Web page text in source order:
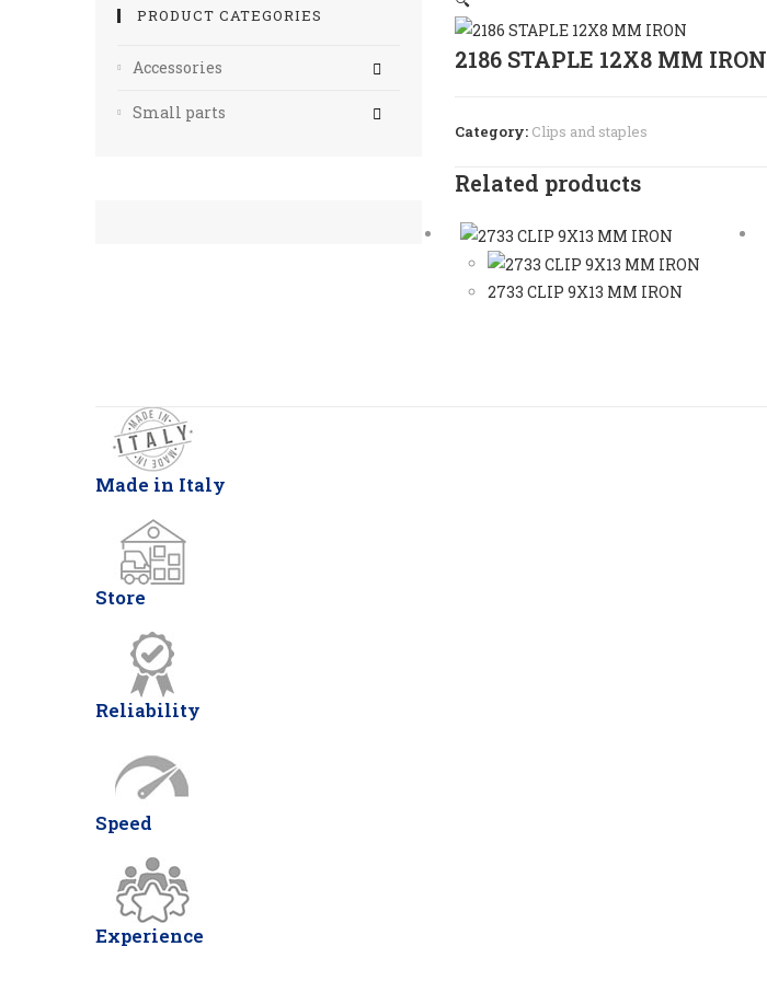
2186 STAPLE 12X8 MM IRON
Category: Clips and staples
Related products
2733 CLIP 9X13 MM IRON
PRODUCT CATEGORIES
Accessories
Small parts
Made in Italy
Store
Reliability
Speed
Experience